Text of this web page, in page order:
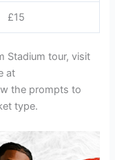
£15
Stadium tour, visit
at
the prompts to
type.